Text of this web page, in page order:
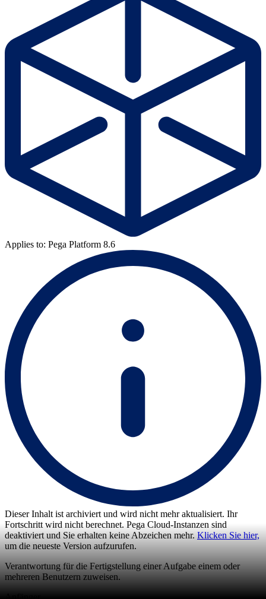
Applies to: Pega Platform 8.6
Dieser Inhalt ist archiviert und wird nicht mehr aktualisiert. Ihr
Fortschritt wird nicht berechnet. Pega Cloud-Instanzen sind
deaktiviert und Sie erhalten keine Abzeichen mehr. Klicken Sie hier,
um die neueste Version aufzurufen.
Verantwortung für die Fertigstellung einer Aufgabe einem oder
mehreren Benutzern zuweisen.